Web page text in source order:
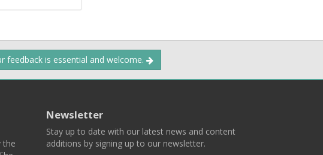
feedback is essential and welcome.
the
Newsletter
Stay up to date with our latest news and content
additions by signing up to our newsletter.